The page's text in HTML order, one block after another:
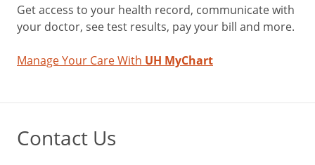
Get access to your health record, communicate with
your doctor, see test results, pay your bill and more.
Manage Your Care With UH MyChart
Contact Us